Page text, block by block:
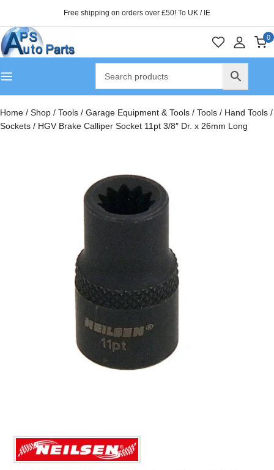
Free shipping on orders over £50! To UK / IE
0
Home / Shop / Tools / Garage Equipment & Tools / Tools / Hand Tools /
Sockets / HGV Brake Calliper Socket 11pt 3/8″ Dr. x 26mm Long